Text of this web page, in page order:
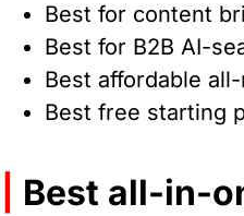
Best for content
Best for B2B AI-
Best affordable
Best free starting
Best all-in-